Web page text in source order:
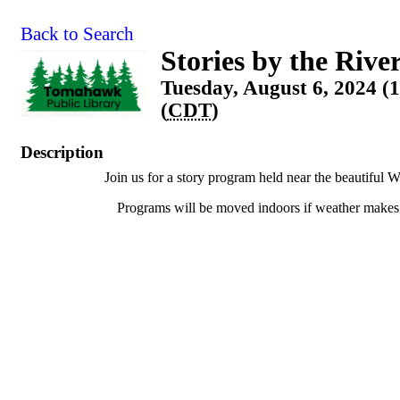
Back to Search
Stories by the
Tuesday, August 6, 2024
(CDT)
Description
Join us for a story program held near the beautiful
Programs will be moved indoors if weather